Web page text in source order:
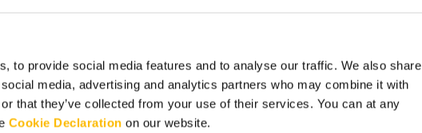
to provide social media features and to analyse our traffic. We also share
media, advertising and analytics partners who may combine it with
that they’ve collected from your use of their services. You can at any
Cookie Declaration on our website.
ask about